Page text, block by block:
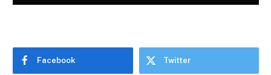
Facebook Twitter